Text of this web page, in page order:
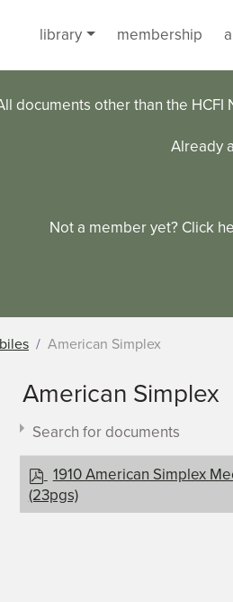
library
membership
documents other than the
Already
Not a member yet? Click
American Simplex
American Simplex
Search for documents
p
d
f
1910 American Simplex
(23pgs)